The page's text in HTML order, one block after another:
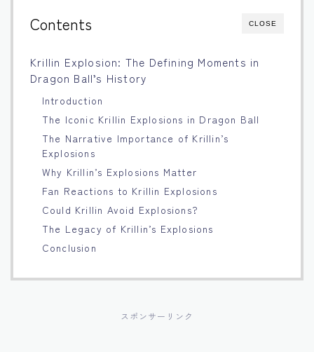
Español
اللغة العربية
Français
Bahasa Indonesia
Português
CLOSE
Contents
Krillin Explosion: The Defining Moments in
Dragon Ball’s History
Introduction
The Iconic Krillin Explosions in Dragon Ball
The Narrative Importance of Krillin’s
Explosions
Why Krillin’s Explosions Matter
Fan Reactions to Krillin Explosions
Could Krillin Avoid Explosions?
The Legacy of Krillin’s Explosions
Conclusion
スポンサーリンク